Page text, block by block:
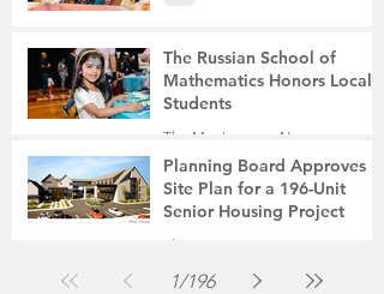
The Russian School of
Mathematics Honors Local
Students
The Montgomery News
Jul 31
2 min read
Planning Board Approves
Site Plan for a 196-Unit
Senior Housing Project
The Montgomery News
1/196